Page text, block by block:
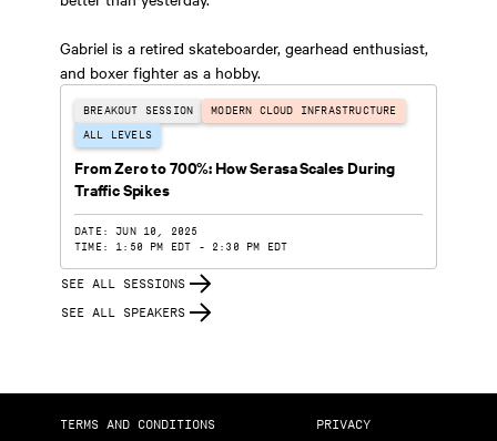
Gabriel is a retired skateboarder, gearhead enthusiast,
and boxer fighter as a hobby.
BREAKOUT SESSION
MODERN CLOUD INFRASTRUCTURE
ALL LEVELS
From Zero to 700%: How Serasa Scales During
Traffic Spikes
DATE: JUN 10, 2025
TIME: 1:50 PM EDT - 2:30 PM EDT
SEE ALL SESSIONS
SEE ALL SPEAKERS
TERMS AND CONDITIONS PRIVACY